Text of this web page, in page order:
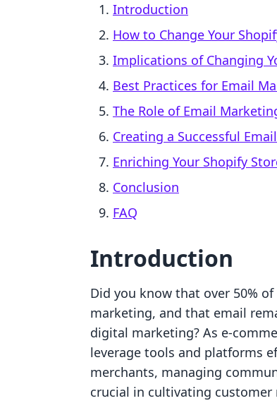
Introduction
How to Change Your
Implications of Changing
Best Practices for Email
The Role of Email
Creating a Successful
Enriching Your Shopify
Conclusion
FAQ
Introduction
Did you know that over 50%
marketing, and that email
digital marketing? As e-
leverage tools and platforms
merchants, managing
crucial in cultivating